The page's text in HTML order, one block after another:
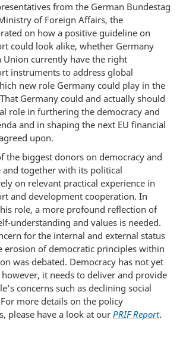
from the German Bundestag
of Foreign Affairs, the
on how a positive guideline on
could look alike, whether Germany
Union currently have the right
instruments to address global
new role Germany could play in the
Germany could and actually should
role in furthering the democracy and
and in shaping the next EU financial
upon.
the biggest donors on democracy and
and together with its political
on relevant practical experience in
and development cooperation. In
role, a more profound reflection of
understanding and values is needed.
for the internal and external status
erosion of democratic principles within
was debated. Democracy has not yet
it needs to deliver and provide
concerns such as declining social
more details on the policy
please have a look at our PRIF Report.